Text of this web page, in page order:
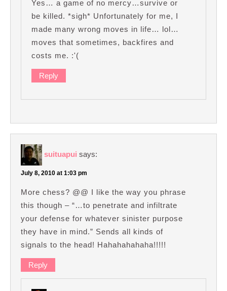
Yes… a game of no mercy…survive or
be killed. *sigh* Unfortunately for me, I
made many wrong moves in life… lol…
moves that sometimes, backfires and
costs me. :'(
Reply
suituapui says:
July 8, 2010 at 1:03 pm
More chess? @@ I like the way you phrase
this though – “…to penetrate and infiltrate
your defense for whatever sinister purpose
they have in mind.” Sends all kinds of
signals to the head! Hahahahahaha!!!!!
Reply